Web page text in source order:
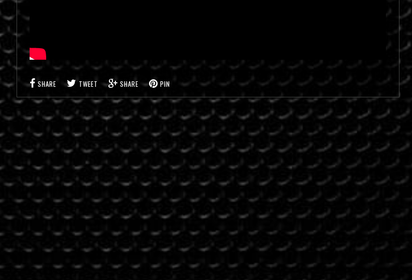
SHARE TWEET SHARE PIN